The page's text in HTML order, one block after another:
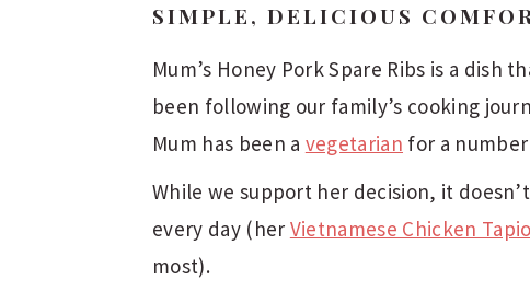
SIMPLE, DELICIOUS
Mum’s Honey Pork Spare Ribs is a dish
been following our family’s cooking
Mum has been a vegetarian for a
While we support her decision, it
every day (her Vietnamese Chicken
most).